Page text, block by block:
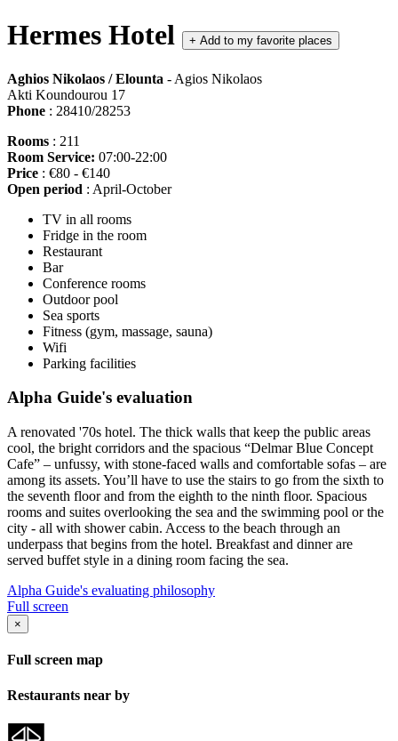
Hermes Hotel + Add to my favorite places
Aghios Nikolaos / Elounta - Agios Nikolaos
Akti Koundourou 17
Phone : 28410/28253
Rooms : 211
Room Service: 07:00-22:00
Price : €80 - €140
Open period : April-October
TV in all rooms
Fridge in the room
Restaurant
Bar
Conference rooms
Outdoor pool
Sea sports
Fitness (gym, massage, sauna)
Wifi
Parking facilities
Alpha Guide's evaluation
A renovated '70s hotel. The thick walls that keep the public areas
cool, the bright corridors and the spacious “Delmar Blue Concept
Cafe” – unfussy, with stone-faced walls and comfortable sofas – are
among its assets. You’ll have to use the stairs to go from the sixth to
the seventh floor and from the eighth to the ninth floor. Spacious
rooms and suites overlooking the sea and the swimming pool or the
city - all with shower cabin. Access to the beach through an
underpass that begins from the hotel. Breakfast and dinner are
served buffet style in a dining room facing the sea.
Alpha Guide's evaluating philosophy
Full screen
×
Full screen map
Restaurants near by